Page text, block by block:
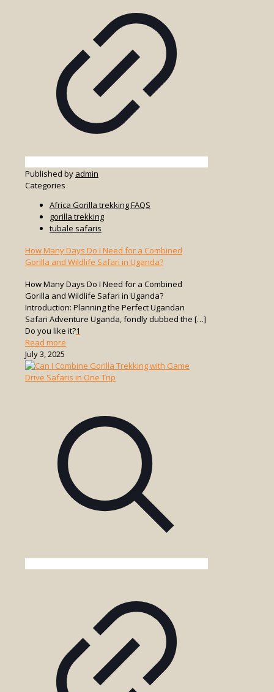
Published by admin
Categories
Africa Gorilla trekking FAQS
gorilla trekking
tubale safaris
How Many Days Do I Need for a Combined
Gorilla and Wildlife Safari in Uganda?
How Many Days Do I Need for a Combined
Gorilla and Wildlife Safari in Uganda?
Introduction: Planning the Perfect Ugandan
Safari Adventure Uganda, fondly dubbed the […]
Do you like it?1
Read more
Many
Days
for
a
Combined
Gorilla
and
Wildlife
Safari
July 3, 2025